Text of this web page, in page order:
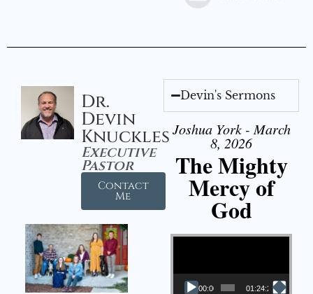
Dr.
Devin
Knuckles
Executive
Pastor
Contact
Me
Devin's Sermons
Joshua York - March
8, 2026
The Mighty
Mercy of
God
Video Player
00:00 01:24:25